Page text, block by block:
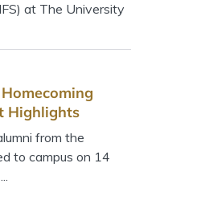
at The University
Highlights
from the
to campus on 14